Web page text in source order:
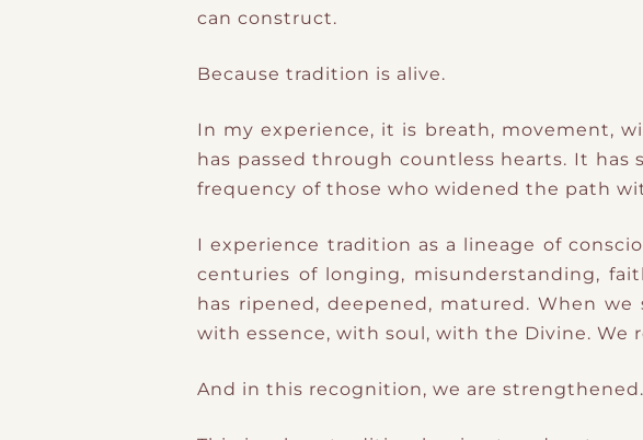
can construct.
Because tradition is alive.
In my experience, it is breath, movement,
has passed through countless hearts. It has
frequency of those who widened the path
I experience tradition as a lineage of
centuries of longing, misunderstanding,
has ripened, deepened, matured. When
with essence, with soul, with the Divine. We
And in this recognition, we are strengthened.